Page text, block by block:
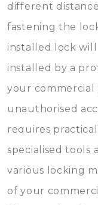
different
fastening the
installed lock
installed by a
your
unauthorised
requires
specialised tools
various locking
of your